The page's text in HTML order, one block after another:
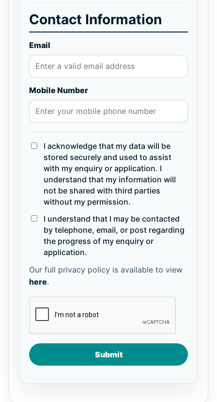
Contact Information
Email
Mobile Number
I acknowledge that my data will be
stored securely and used to assist
with my enquiry or application. I
understand that my information will
not be shared with third parties
without my permission.
I understand that I may be contacted
by telephone, email, or post regarding
the progress of my enquiry or
application.
Our full privacy policy is available to view
here.
Submit